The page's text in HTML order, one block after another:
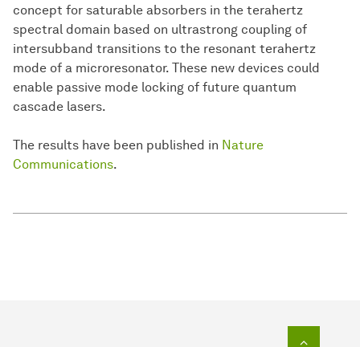
concept for saturable absorbers in the terahertz
spectral domain based on ultrastrong coupling of
intersubband transitions to the resonant terahertz
mode of a microresonator. These new devices could
enable passive mode locking of future quantum
cascade lasers.
The results have been published in Nature
Communications.